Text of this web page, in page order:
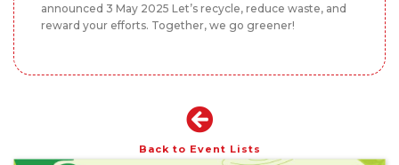
announced 3 May 2025 Let’s recycle, reduce waste, and
reward your efforts. Together, we go greener!
Back to Event Lists